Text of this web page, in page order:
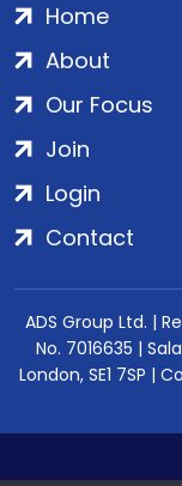
Home
About
Our Focus
Join
Login
Contact
ADS Group Ltd. |
No. 7016635 |
London, SE1 7SP |